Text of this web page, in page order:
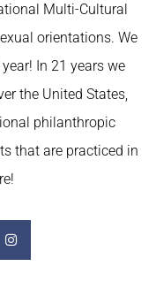
Multi-Cultural
orientations. We
In 21 years we
the United States,
philanthropic
that are practiced in